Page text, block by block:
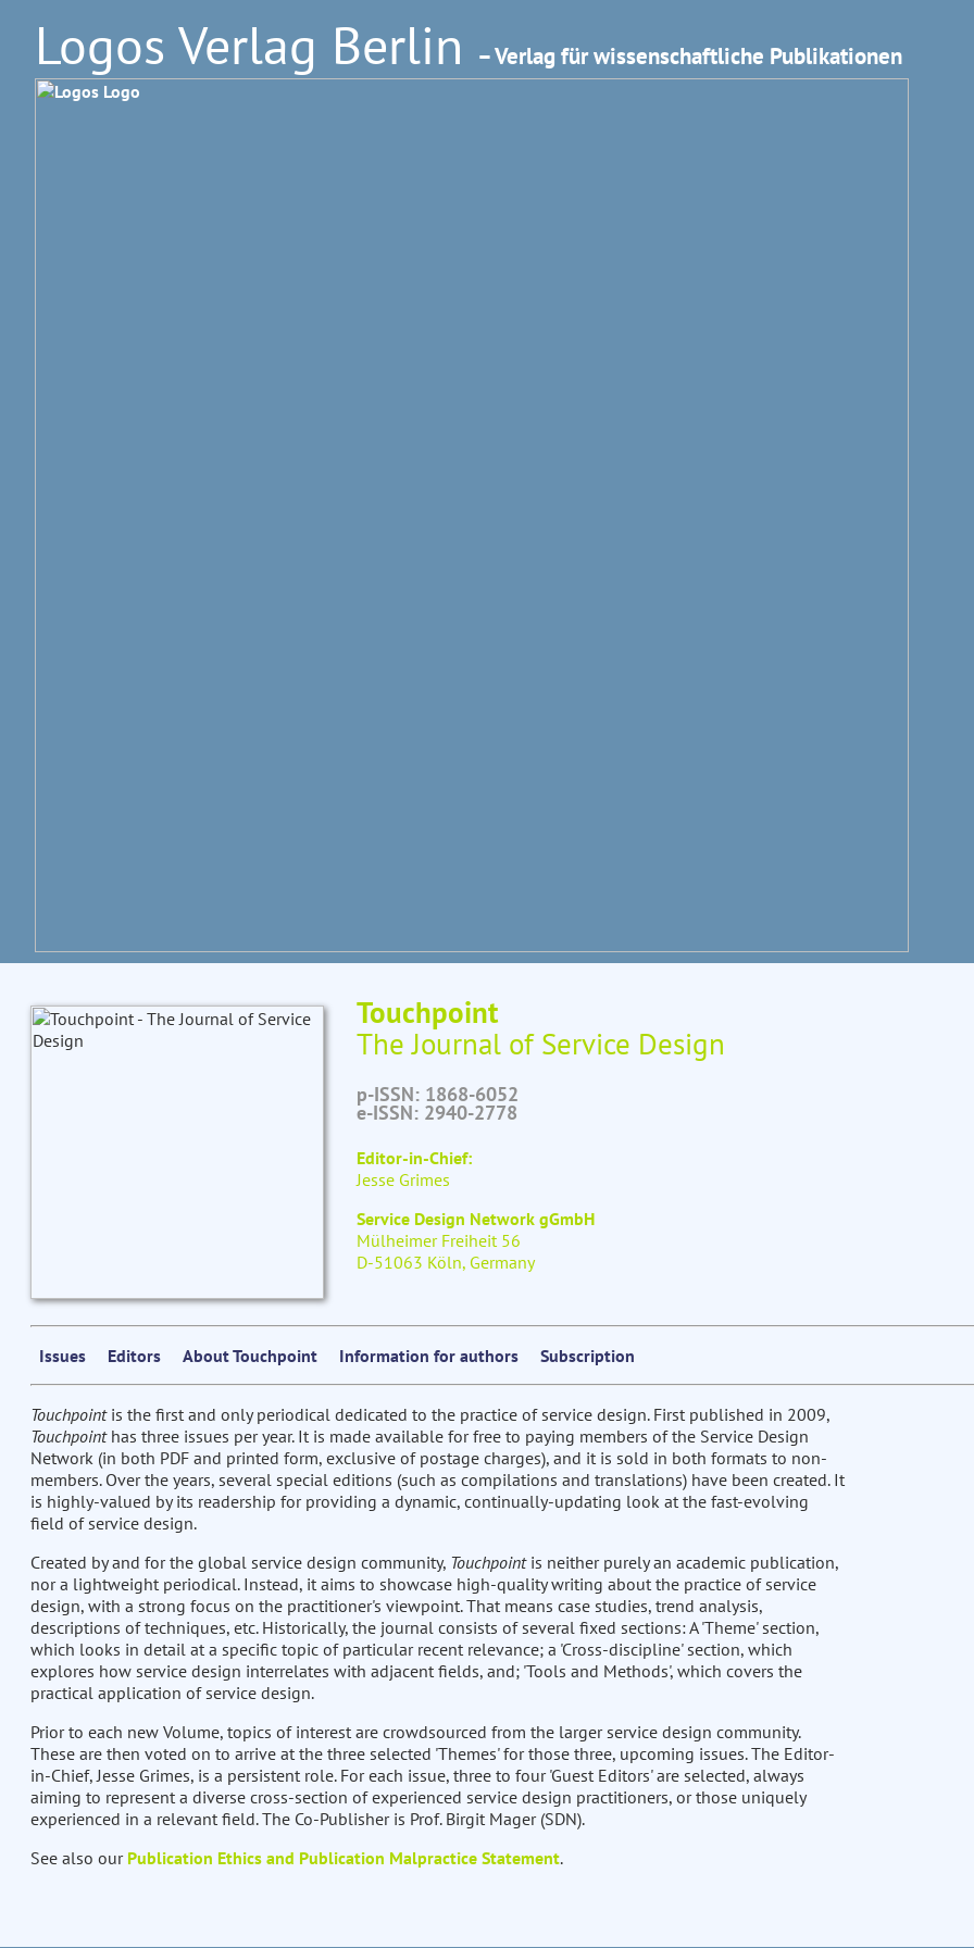
Logos Verlag Berlin – Verlag für wissenschaftliche Publikationen
Touchpoint
The Journal of Service Design
p-ISSN: 1868-6052
e-ISSN: 2940-2778
Editor-in-Chief:
Jesse Grimes
Service Design Network gGmbH
Mülheimer Freiheit 56
D-51063 Köln, Germany
Issues Editors About Touchpoint Information for authors Subscription
Touchpointis the first and only periodical dedicated to the practice of service design. First published in 2009,
Touchpointhas three issues per year. It is made available for free to paying members of the Service Design
Network (in both PDF and printed form, exclusive of postage charges), and it is sold in both formats to non-
members. Over the years, several special editions (such as compilations and translations) have been created. It
is highly-valued by its readership for providing a dynamic, continually-updating look at the fast-evolving
field of service design.
Created by and for the global service design community, Touchpointis neither purely an academic publication,
nor a lightweight periodical. Instead, it aims to showcase high-quality writing about the practice of service
design, with a strong focus on the practitioner's viewpoint. That means case studies, trend analysis,
descriptions of techniques, etc. Historically, the journal consists of several fixed sections: A 'Theme' section,
which looks in detail at a specific topic of particular recent relevance; a 'Cross-discipline' section, which
explores how service design interrelates with adjacent fields, and; 'Tools and Methods', which covers the
practical application of service design.
Prior to each new Volume, topics of interest are crowdsourced from the larger service design community.
These are then voted on to arrive at the three selected 'Themes' for those three, upcoming issues. The Editor-
in-Chief, Jesse Grimes, is a persistent role. For each issue, three to four 'Guest Editors' are selected, always
aiming to represent a diverse cross-section of experienced service design practitioners, or those uniquely
experienced in a relevant field. The Co-Publisher is Prof. Birgit Mager (SDN).
See also our Publication Ethics and Publication Malpractice Statement.